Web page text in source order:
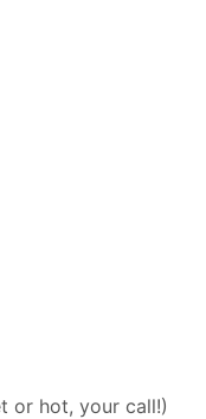
or hot, your call!)